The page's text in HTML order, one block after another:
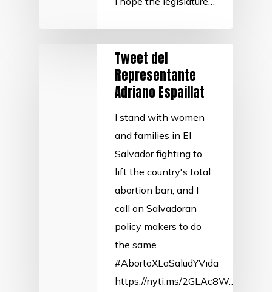
Tweet del
Representante
Adriano Espaillat
I stand with women
and families in El
Salvador fighting to
lift the country's total
abortion ban, and I
call on Salvadoran
policy makers to do
the same.
#AbortoXLaSaludYVida
https://nyti.ms/2GLAc8W…